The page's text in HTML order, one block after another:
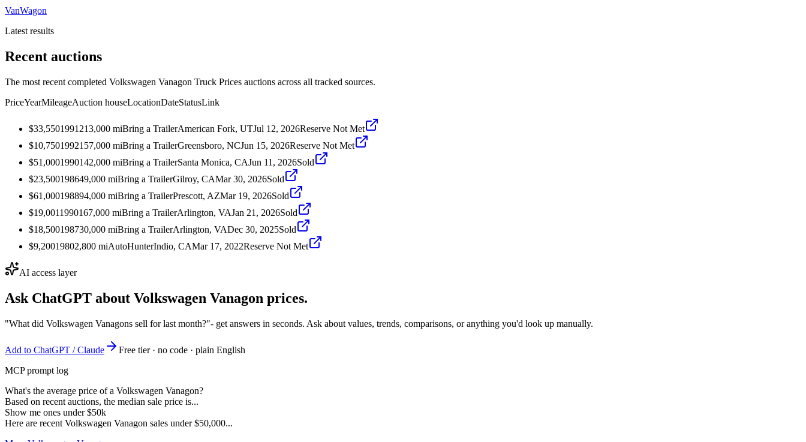
VanWagon
Latest results
Recent auctions
The most recent completed Volkswagen Vanagon Truck Prices auctions across all tracked sources.
PriceYearMileageAuction houseLocationDateStatusLink
$33,5501991 213,000 miBring a TrailerAmerican Fork, UTJul 12, 2026Reserve Not Met
$10,7501992157,000 miBring a TrailerGreensboro, NCJun 15, 2026Reserve Not Met
$51,0001990142,000 miBring a TrailerSanta Monica, CAJun 11, 2026Sold
$23,500198649,000 miBring a TrailerGilroy, CAMar 30, 2026Sold
$61,000198894,000 miBring a TrailerPrescott, AZMar 19, 2026Sold
$19,0011990167,000 miBring a TrailerArlington, VAJan 21, 2026Sold
$18,500198730,000 miBring a TrailerArlington, VADec 30, 2025Sold
$9,20019802,800 miAutoHunterIndio, CAMar 17, 2022Reserve Not Met
AI access layer
Ask ChatGPT about Volkswagen Vanagon prices.
"What did Volkswagen Vanagons sell for last month?"- get answers in seconds. Ask about values, trends, comparisons, or anything you'd look up manually.
Add to ChatGPT / Claude
Free tier · no code · plain English
MCP prompt log
What's the average price of a Volkswagen Vanagon?
Based on recent auctions, the median sale price is...
Show me ones under $50k
Here are recent Volkswagen Vanagon sales under $50,000...